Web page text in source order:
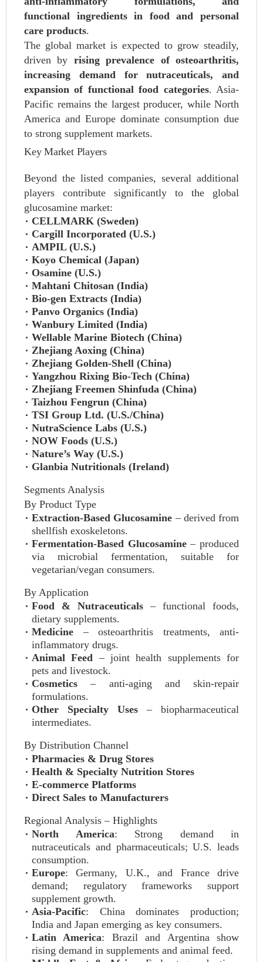
functional ingredients in food and personal
care products.
The global market is expected to grow steadily,
driven by rising prevalence of osteoarthritis,
increasing demand for nutraceuticals, and
expansion of functional food categories. Asia-
Pacific remains the largest producer, while North
America and Europe dominate consumption due
to strong supplement markets.
Key Market Players
Beyond the listed companies, several additional
players contribute significantly to the global
glucosamine market:
CELLMARK (Sweden)
Cargill Incorporated (U.S.)
AMPIL (U.S.)
Koyo Chemical (Japan)
Osamine (U.S.)
Mahtani Chitosan (India)
Bio-gen Extracts (India)
Panvo Organics (India)
Wanbury Limited (India)
Wellable Marine Biotech (China)
Zhejiang Aoxing (China)
Zhejiang Golden-Shell (China)
Yangzhou Rixing Bio-Tech (China)
Zhejiang Freemen Shinfuda (China)
Taizhou Fengrun (China)
TSI Group Ltd. (U.S./China)
NutraScience Labs (U.S.)
NOW Foods (U.S.)
Nature’s Way (U.S.)
Glanbia Nutritionals (Ireland)
Segments Analysis
By Product Type
Extraction-Based Glucosamine – derived from
shellfish exoskeletons.
Fermentation-Based Glucosamine– produced
via microbial fermentation, suitable for
vegetarian/vegan consumers.
By Application
Food & Nutraceuticals – functional foods,
dietary supplements.
Medicine – osteoarthritis treatments, anti-
inflammatory drugs.
Animal Feed – joint health supplements for
pets and livestock.
Cosmetics – anti-aging and skin-repair
formulations.
Other Specialty Uses – biopharmaceutical
intermediates.
By Distribution Channel
Pharmacies & Drug Stores
Health & Specialty Nutrition Stores
E-commerce Platforms
Direct Sales to Manufacturers
Regional Analysis – Highlights
North America: Strong demand in
nutraceuticals and pharmaceuticals; U.S. leads
consumption.
Europe: Germany, U.K., and France drive
demand; regulatory frameworks support
supplement growth.
Asia-Pacific: China dominates production;
India and Japan emerging as key consumers.
Latin America: Brazil and Argentina show
rising demand in supplements and animal feed.